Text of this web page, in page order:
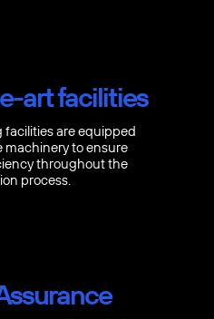
art facilities
are equipped
to ensure
throughout the
process.